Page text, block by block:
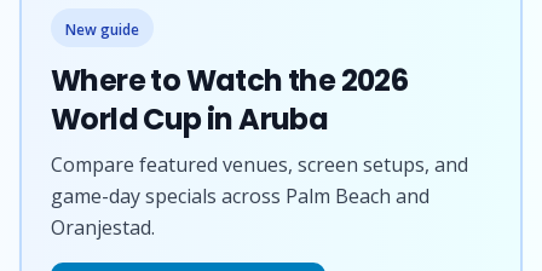
New guide
Where to Watch the 2026
World Cup in Aruba
Compare featured venues, screen setups, and
game-day specials across Palm Beach and
Oranjestad.